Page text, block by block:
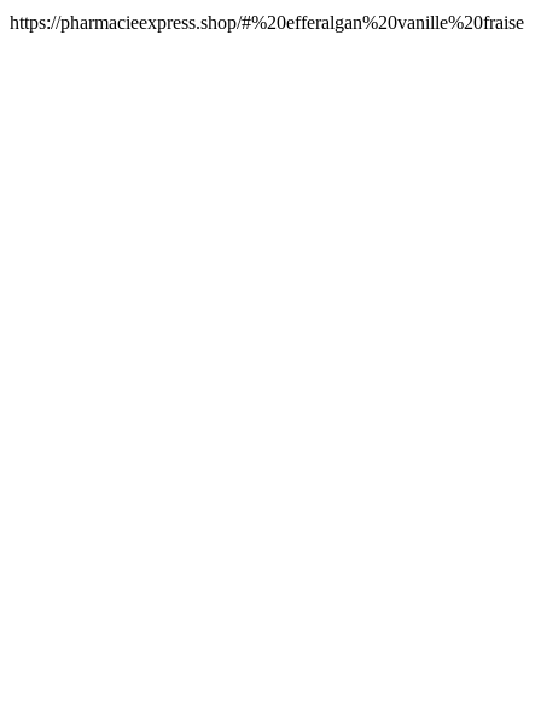
https://pharmacieexpress.shop/#%20efferalgan%20vanille%20fraise